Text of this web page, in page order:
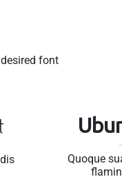
font
Quoque